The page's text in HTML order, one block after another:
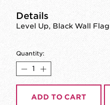
Details
Level Up, Black Wall Flag
Quantity:
ADD TO CART